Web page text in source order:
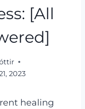
[All
2023
healing